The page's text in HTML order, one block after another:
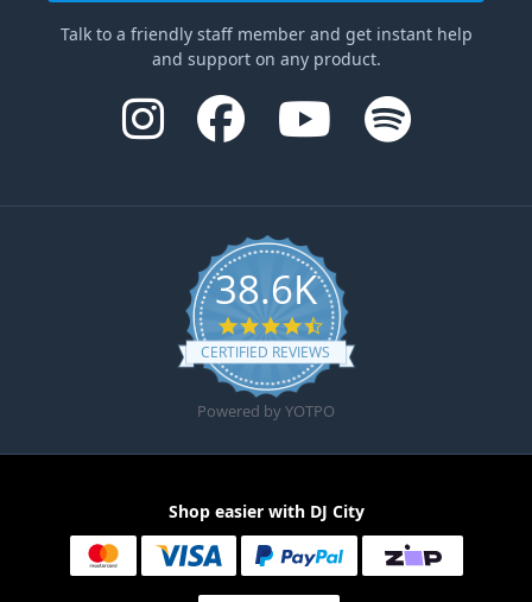
Talk to a friendly staff member and get instant help
and support on any product.
38.6K
4.6 star rating
CERTIFIED REVIEWS
Powered by YOTPO
Shop easier with DJ City